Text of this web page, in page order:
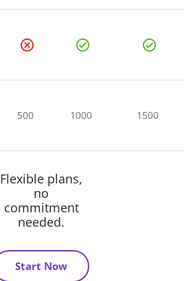
500 1000 1500
Flexible plans,
no
commitment
needed.
Start Now